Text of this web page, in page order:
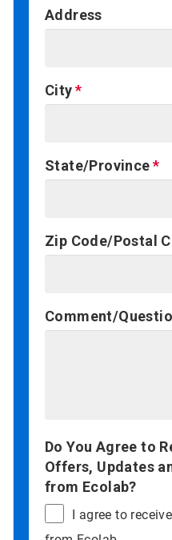
Address
City
State/Province
Zip Code/Postal
Comment/
Do You Agree to
Offers, Updates
from Ecolab?
I agree to